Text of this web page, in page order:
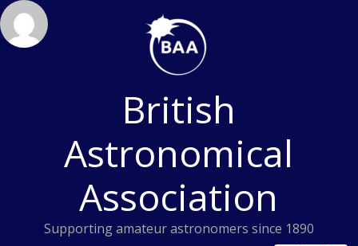
Skip
to
content
British
Astronomical
Association
Supporting amateur astronomers since 1890